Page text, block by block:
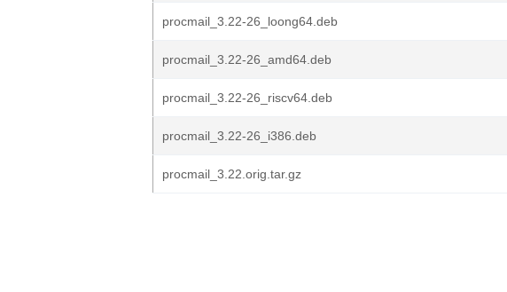
procmail_3.22-26_loong64.deb
procmail_3.22-26_amd64.deb
procmail_3.22-26_riscv64.deb
procmail_3.22-26_i386.deb
procmail_3.22.orig.tar.gz